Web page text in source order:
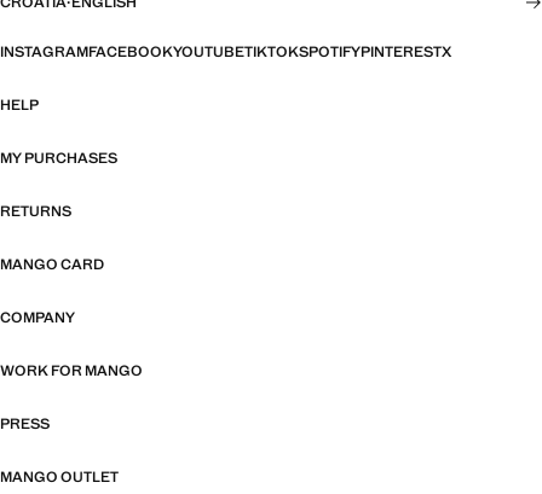
INSTAGRAMFACEBOOKYOUTUBETIKTOKSPOTIFYPINTERESTX
HELP
MY PURCHASES
RETURNS
MANGO CARD
COMPANY
WORK FOR MANGO
PRESS
MANGO OUTLET